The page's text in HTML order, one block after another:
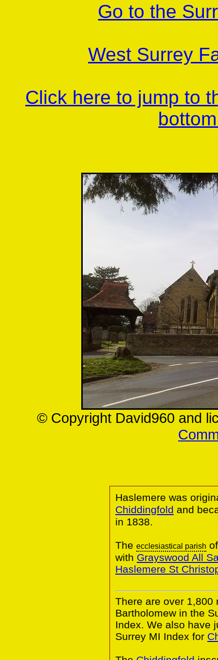
Go to the
West Surrey
Click here to jump to
© Copyright David960 and
Haslemere was
Chiddingfold and
in 1838.
The ecclesiastical parish
with Grayswood All
Haslemere St
There are over 1,800
Bartholomew in the
Index. We also have
Surrey MI Index for